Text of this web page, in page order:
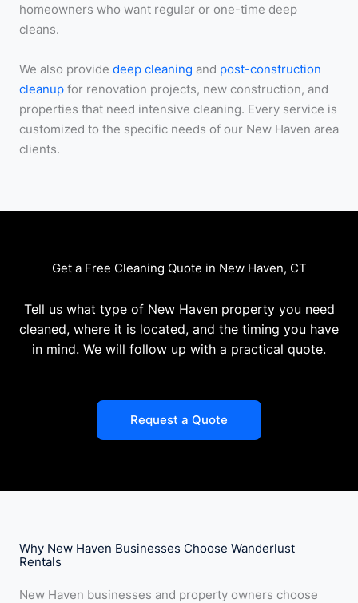
homeowners who want regular or one-time deep
cleans.
We also provide deep cleaning and post-construction
cleanup for renovation projects, new construction, and
properties that need intensive cleaning. Every service is
customized to the specific needs of our New Haven area
clients.
Get a Free Cleaning Quote in New Haven, CT
Tell us what type of New Haven property you need
cleaned, where it is located, and the timing you have
in mind. We will follow up with a practical quote.
Request a Quote
Why New Haven Businesses Choose Wanderlust
Rentals
New Haven businesses and property owners choose